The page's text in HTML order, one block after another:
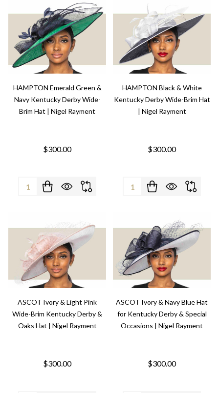
HAMPTON Emerald Green &
Navy Kentucky Derby Wide-
Brim Hat | Nigel Rayment
$300.00
Quantity:
HAMPTON Black & White
Kentucky Derby Wide-Brim Hat
| Nigel Rayment
$300.00
Quantity:
ASCOT Ivory & Light Pink
Wide-Brim Kentucky Derby &
Oaks Hat | Nigel Rayment
$300.00
ASCOT Ivory & Navy Blue Hat
for Kentucky Derby & Special
Occasions | Nigel Rayment
$300.00